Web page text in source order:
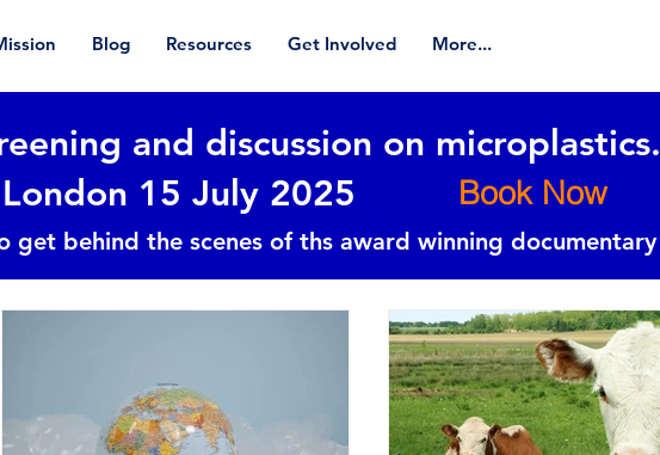
Blog Resources Get Involved More...
and discussion on microplastics.
London 15 July 2025
Book Now
get behind the scenes of ths award winning documentary